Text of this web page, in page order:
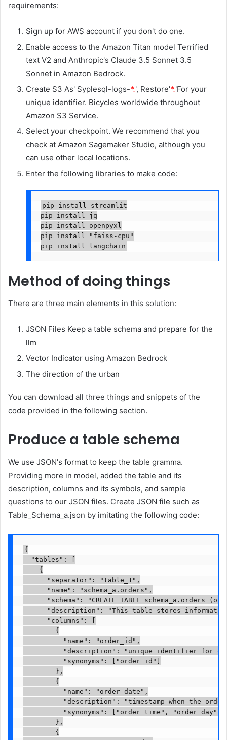
requirements:
Sign up for AWS account if you don't do one.
Enable access to the Amazon Titan model Terrified
text V2 and Anthropic's Claude 3.5 Sonnet 3.5
Sonnet in Amazon Bedrock.
Create S3 As' Syplesql-logs-*.', Restore'*.'For your
unique identifier. Bicycles worldwide throughout
Amazon S3 Service.
Select your checkpoint. We recommend that you
check at Amazon Sagemaker Studio, although you
can use other local locations.
Enter the following libraries to make code:
pip install streamlit
pip install jq
pip install openpyxl
pip install "faiss-cpu"
pip install langchain
Method of doing things
There are three main elements in this solution:
JSON Files Keep a table schema and prepare for the
llm
Vector Indicator using Amazon Bedrock
The direction of the urban
You can download all three things and snippets of the
code provided in the following section.
Produce a table schema
We use JSON's format to keep the table gramma.
Providing more in model, added the table and its
description, columns and its symbols, and sample
questions to our JSON files. Create JSON file such as
Table_Schema_a.json by imitating the following code:
{
  "tables": [
    {
      "separator": "table_1",
      "name": "schema_a.orders",
"schema": "CREATE TABLE schema_a.orders
"description": "This table stores
      "columns": [
        {
          "name": "order_id",
"description": "unique identifier for
          "synonyms": ["order id"]
        },
        {
          "name": "order_date",
"description": "timestamp when the
          "synonyms": ["order time", "order day"]
        },
        {